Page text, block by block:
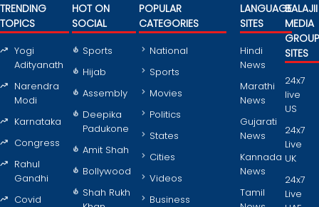
TRENDING
TOPICS
Yogi
Adityanath
Narendra
Modi
Karnataka
Congress
Rahul
Gandhi
Covid
HOT ON
SOCIAL
Sports
Hijab
Assembly
Deepika
Padukone
Amit Shah
Bollywood
Shah Rukh
POPULAR
CATEGORIES
National
Sports
Movies
Politics
States
Cities
Videos
Business
LANGUAGE
SITES
Hindi
News
Marathi
News
Gujarati
News
Kannada
News
Tamil
BALAJII
MEDIA
GROUP
SITES
24x7
live
US
24x7
Live
UK
24x7
Live